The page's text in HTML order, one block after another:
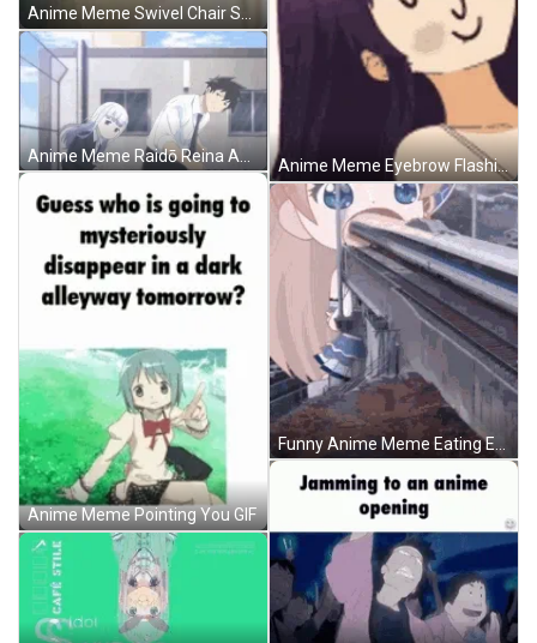
Anime Meme Raidō Reina Aharen Synchronize Dance GIF
Anime Meme Pointing You GIF
Anime Meme Eyebrow Flashing GIF